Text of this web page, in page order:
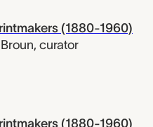
(1880-1960)
, curator
(1880-1960)